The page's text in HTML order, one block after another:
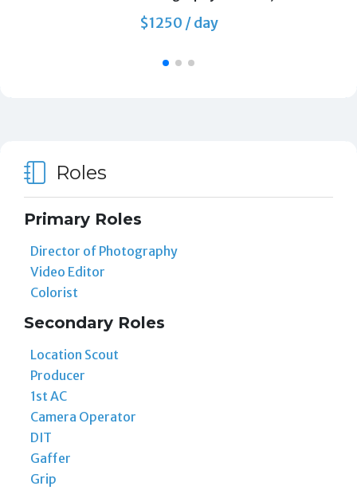
$1250 / day
Roles
Primary Roles
Director of Photography
Video Editor
Colorist
Secondary Roles
Location Scout
Producer
1st AC
Camera Operator
DIT
Gaffer
Grip